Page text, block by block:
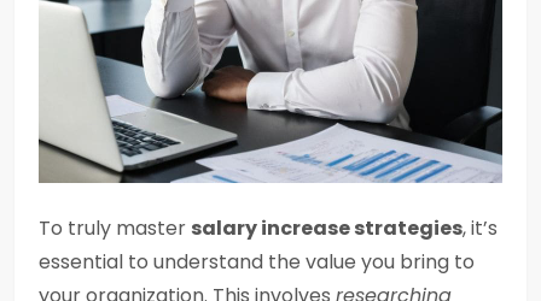
To truly master salary increase strategies, it’s
essential to understand the value you bring to